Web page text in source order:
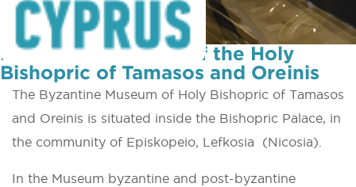
Byzantine Museum of the Holy
Bishopric of Tamasos and Oreinis
The Byzantine Museum of Holy Bishopric of Tamasos
and Oreinis is situated inside the Bishopric Palace, in
the community of Episkopeio, Lefkosia (Nicosia).
In the Museum byzantine and post-byzantine